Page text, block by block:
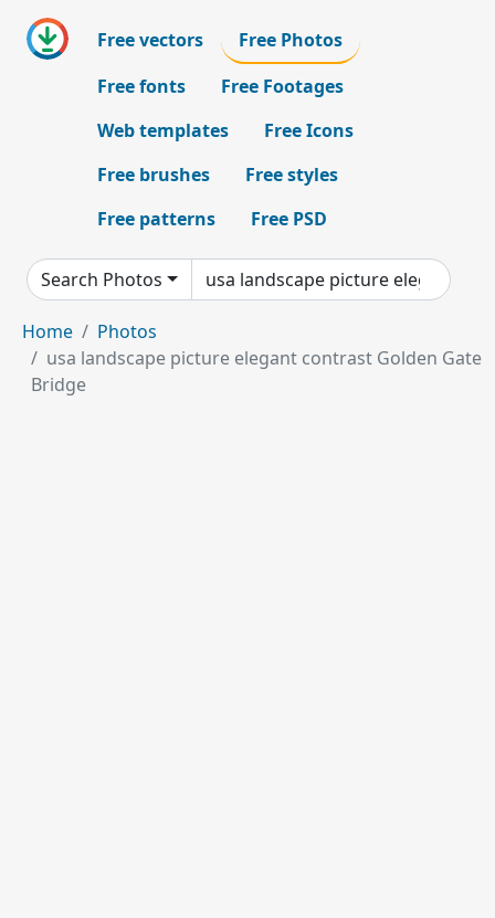
Free vectors
Free Photos
Free fonts
Free Footages
Web templates
Free Icons
Free brushes
Free styles
Free patterns
Free PSD
Search Photos
Home
Photos
usa landscape picture elegant contrast Golden Gate
Bridge